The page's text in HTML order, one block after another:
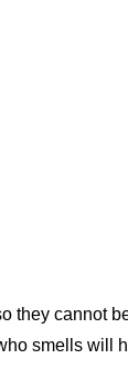
they cannot
smells will